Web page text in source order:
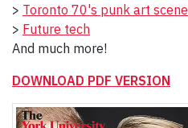
> Toronto 70's punk art
> Future tech
And much more!
DOWNLOAD PDF VERSION